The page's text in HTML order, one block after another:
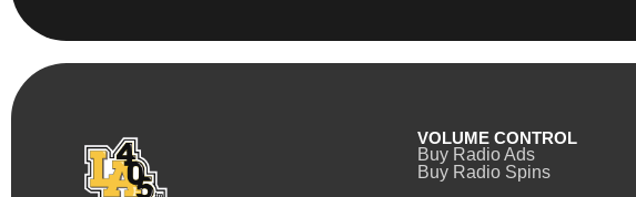
VOLUME CONTROL
Buy Radio Ads
Buy Radio Spins